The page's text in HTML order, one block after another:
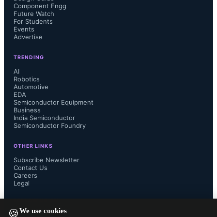
🍪We use cookies
Sean Park, CEO of Point2
Technology, stated that the
partnership aims to establish e-Tube
as a key interconnect for AI-driven
workloads, addressing limitations of
copper and optical solutions. Julia
Jiang, VP of Marketing and Sales at
Component Engg
Future Watch
For Students
Events
Advertise
TRENDING
AI
Robotics
Automotive
EDA
Semiconductor Equipment
Business
India Semiconductor
Semiconductor Foundry
OTHER LINKS
Subscribe Newsletter
Contact Us
Careers
Legal